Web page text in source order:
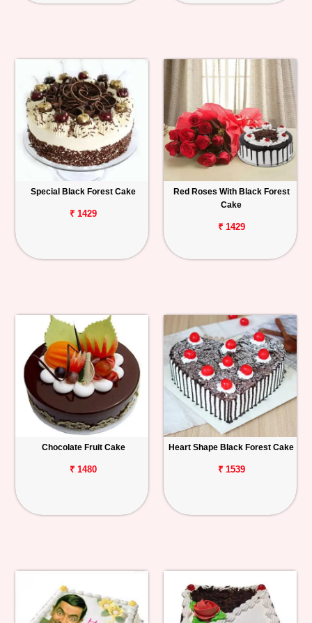
Special Black Forest Cake
₹ 1429
Red Roses With Black Forest
Cake
₹ 1429
Chocolate Fruit Cake
₹ 1480
Heart Shape Black Forest Cake
₹ 1539